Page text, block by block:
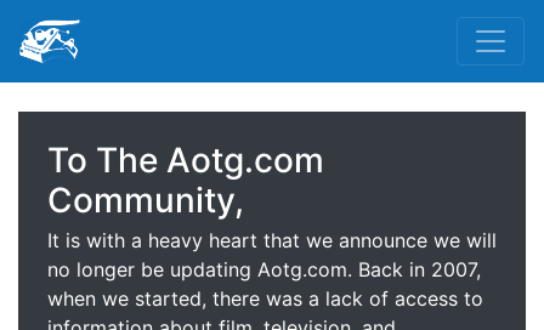
To The Aotg.com
Community,
It is with a heavy heart that we announce we will
no longer be updating Aotg.com. Back in 2007,
when we started, there was a lack of access to